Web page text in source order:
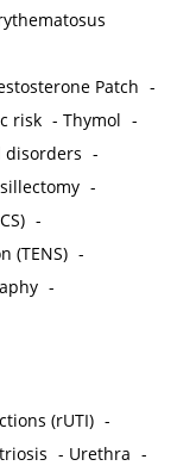
Patch -
risk -Thymol -
disorders -
-
-
(TENS) -
-
(rUTI) -
- Urethra -